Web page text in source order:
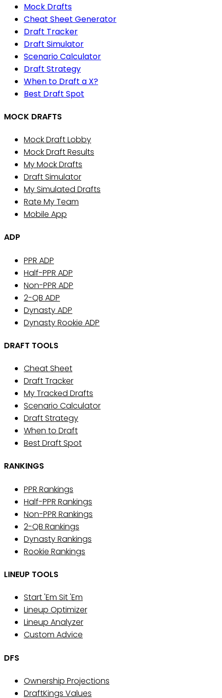
Mock Drafts
Cheat Sheet Generator
Draft Tracker
Draft Simulator
Scenario Calculator
Draft Strategy
When to Draft a X?
Best Draft Spot
MOCK DRAFTS
Mock Draft Lobby
Mock Draft Results
My Mock Drafts
Draft Simulator
My Simulated Drafts
Rate My Team
Mobile App
ADP
PPR ADP
Half-PPR ADP
Non-PPR ADP
2-QB ADP
Dynasty ADP
Dynasty Rookie ADP
DRAFT TOOLS
Cheat Sheet
Draft Tracker
My Tracked Drafts
Scenario Calculator
Draft Strategy
When to Draft
Best Draft Spot
RANKINGS
PPR Rankings
Half-PPR Rankings
Non-PPR Rankings
2-QB Rankings
Dynasty Rankings
Rookie Rankings
LINEUP TOOLS
Start 'Em Sit 'Em
Lineup Optimizer
Lineup Analyzer
Custom Advice
DFS
Ownership Projections
DraftKings Values